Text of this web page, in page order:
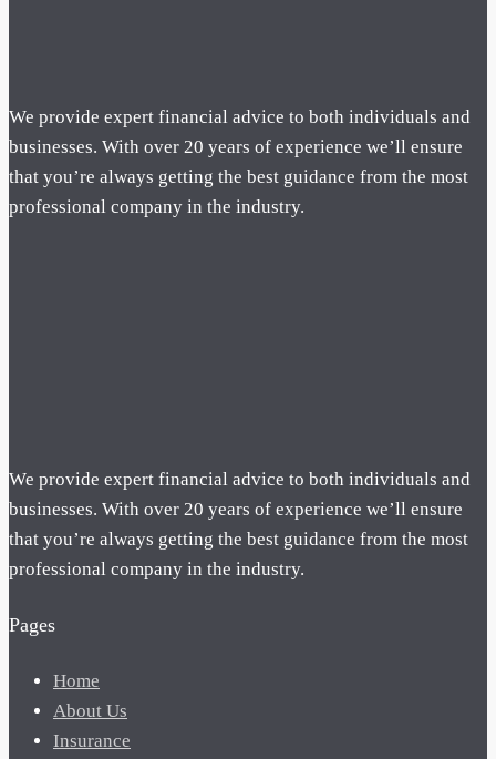
We provide expert financial advice to both individuals and
businesses. With over 20 years of experience we’ll ensure
that you’re always getting the best guidance from the most
professional company in the industry.
We provide expert financial advice to both individuals and
businesses. With over 20 years of experience we’ll ensure
that you’re always getting the best guidance from the most
professional company in the industry.
Pages
Home
About Us
Insurance